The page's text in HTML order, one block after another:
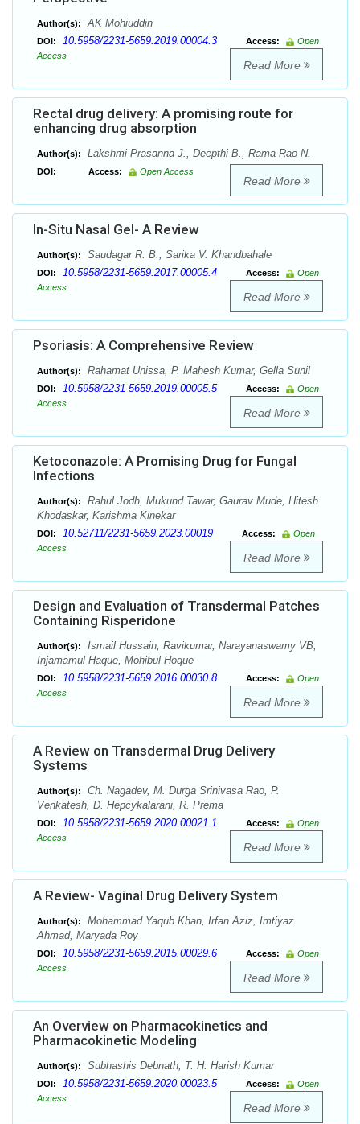
Author(s): AK Mohiuddin
DOI: 10.5958/2231-5659.2019.00004.3 Access:
Open
Access
Read More
Rectal drug delivery: A promising route for
enhancing drug absorption
Author(s): Lakshmi Prasanna J., Deepthi B., Rama Rao N.
DOI: Access: Open Access
Read More
In-Situ Nasal Gel- A Review
Author(s): Saudagar R. B., Sarika V. Khandbahale
DOI: 10.5958/2231-5659.2017.00005.4 Access:
Open
Access
Read More
Psoriasis: A Comprehensive Review
Author(s): Rahamat Unissa, P. Mahesh Kumar, Gella Sunil
DOI: 10.5958/2231-5659.2019.00005.5 Access:
Open
Access
Read More
Ketoconazole: A Promising Drug for Fungal
Infections
Author(s):
Rahul Jodh, Mukund Tawar, Gaurav Mude, Hitesh
Khodaskar, Karishma Kinekar
DOI: 10.52711/2231-5659.2023.00019 Access:
Open
Access
Read More
Design and Evaluation of Transdermal Patches
Containing Risperidone
Author(s):
Ismail Hussain, Ravikumar, Narayanaswamy VB,
Injamamul Haque, Mohibul Hoque
DOI: 10.5958/2231-5659.2016.00030.8 Access:
Open
Access
Read More
A Review on Transdermal Drug Delivery
Systems
Author(s):
Ch. Nagadev, M. Durga Srinivasa Rao, P.
Venkatesh, D. Hepcykalarani, R. Prema
DOI: 10.5958/2231-5659.2020.00021.1 Access:
Open
Access
Read More
A Review- Vaginal Drug Delivery System
Author(s):
Mohammad Yaqub Khan, Irfan Aziz, Imtiyaz
Ahmad, Maryada Roy
DOI: 10.5958/2231-5659.2015.00029.6 Access:
Open
Access
Read More
An Overview on Pharmacokinetics and
Pharmacokinetic Modeling
Author(s): Subhashis Debnath, T. H. Harish Kumar
DOI: 10.5958/2231-5659.2020.00023.5 Access:
Open
Access
Read More